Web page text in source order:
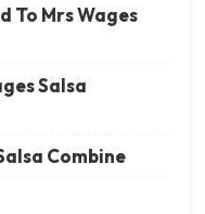
To Mrs Wages
Salsa
Combine